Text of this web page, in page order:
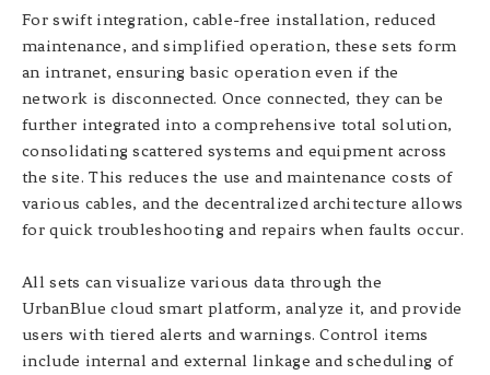
For swift integration, cable-free installation, reduced
maintenance, and simplified operation, these sets form
an intranet, ensuring basic operation even if the
network is disconnected. Once connected, they can be
further integrated into a comprehensive total solution,
consolidating scattered systems and equipment across
the site. This reduces the use and maintenance costs of
various cables, and the decentralized architecture allows
for quick troubleshooting and repairs when faults occur.
All sets can visualize various data through the
UrbanBlue cloud smart platform, analyze it, and provide
users with tiered alerts and warnings. Control items
include internal and external linkage and scheduling of